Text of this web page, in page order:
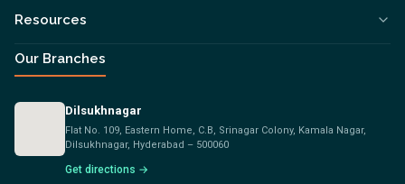
Resources
Our Branches
Dilsukhnagar
Flat No. 109, Eastern Home, C.B, Srinagar Colony, Kamala Nagar,
Dilsukhnagar, Hyderabad – 500060
Get directions →